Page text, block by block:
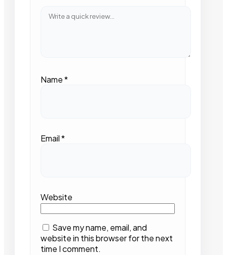
Name*
Email*
Website
Save my name, email, and
website in this browser for the next
time I comment.